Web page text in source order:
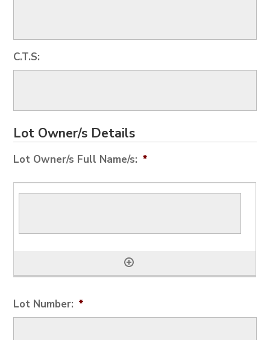
C.T.S:
Lot Owner/s Details
Lot Owner/s Full Name/s: *
Lot Number: *